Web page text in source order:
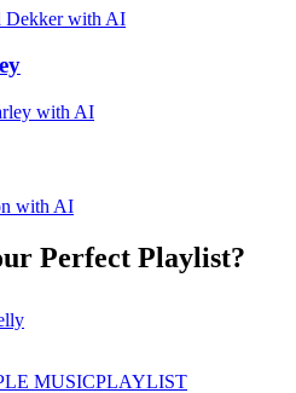
Dekker with AI
with AI
with AI
Perfect Playlist?
MUSICPLAYLIST